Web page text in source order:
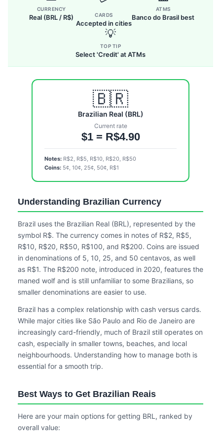
CURRENCY
Real (BRL / R$) CARDS
Accepted in cities
ATMS
Banco do Brasil best
💡
TOP TIP
Select 'Credit' at ATMs
🇧🇷
Brazilian Real (BRL)
Current rate
$1 = R$4.90
Notes: R$2, R$5, R$10, R$20, R$50
Coins: 5¢, 10¢, 25¢, 50¢, R$1
Understanding Brazilian Currency
Brazil uses the Brazilian Real (BRL), represented by the
symbol R$. The currency comes in notes of R$2, R$5,
R$10, R$20, R$50, R$100, and R$200. Coins are issued
in denominations of 5, 10, 25, and 50 centavos, as well
as R$1. The R$200 note, introduced in 2020, features the
maned wolf and is still unfamiliar to some Brazilians, so
smaller denominations are easier to use.
Brazil has a complex relationship with cash versus cards.
While major cities like São Paulo and Rio de Janeiro are
increasingly card-friendly, much of Brazil still operates on
cash, especially in smaller towns, beaches, and local
neighbourhoods. Understanding how to manage both is
essential for a smooth trip.
Best Ways to Get Brazilian Reais
Here are your main options for getting BRL, ranked by
overall value: